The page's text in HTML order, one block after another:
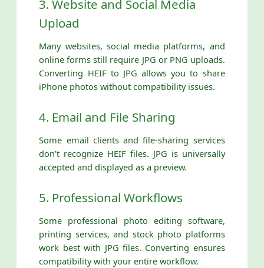
3. Website and Social Media
Upload
Many websites, social media platforms, and
online forms still require JPG or PNG uploads.
Converting HEIF to JPG allows you to share
iPhone photos without compatibility issues.
4. Email and File Sharing
Some email clients and file-sharing services
don’t recognize HEIF files. JPG is universally
accepted and displayed as a preview.
5. Professional Workflows
Some professional photo editing software,
printing services, and stock photo platforms
work best with JPG files. Converting ensures
compatibility with your entire workflow.